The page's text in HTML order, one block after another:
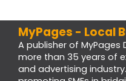
MyPages - Local
A publisher of MyPages
more than 35 years of
and advertising